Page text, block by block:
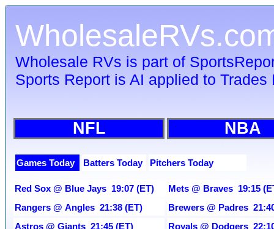
Wholesale RVs is part of
Sports Report is AI applied to